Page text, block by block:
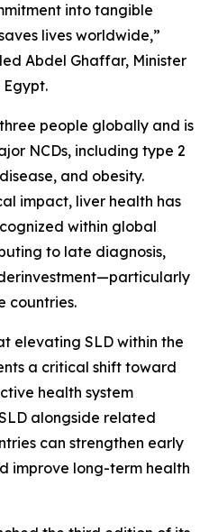
into tangible
lives worldwide,”
Abdel Ghaffar, Minister
people globally and is
NCDs, including type 2
and obesity.
impact, liver health has
within global
to late diagnosis,
countries.
elevating SLD within the
a critical shift toward
health system
alongside related
can strengthen early
improve long-term health